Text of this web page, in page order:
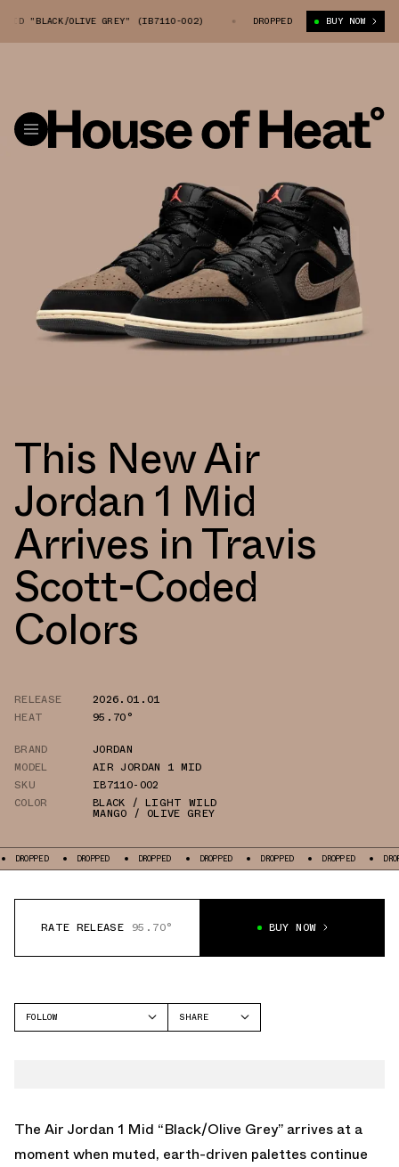
"BLACK/OLIVE GREY" (IB7110-002) AIR JORDAN 1 MID "BLACK/
DROPPED BUY NOW
This New Air
Jordan 1 Mid
Arrives in Travis
Scott-Coded
Colors
RELEASE
2026.01.01
HEAT
95.70°
BRAND
JORDAN
MODEL
AIR JORDAN 1 MID
SKU
IB7110-002
COLOR
BLACK / LIGHT WILD
MANGO / OLIVE GREY
DROPPED DROPPED DROPPED DROPPED DROPPED DROPPED
RATE RELEASE 95.70° BUY NOW
FOLLOW
SHARE
The Air Jordan 1 Mid “Black/Olive Grey” arrives at a
moment when muted, earth-driven palettes continue